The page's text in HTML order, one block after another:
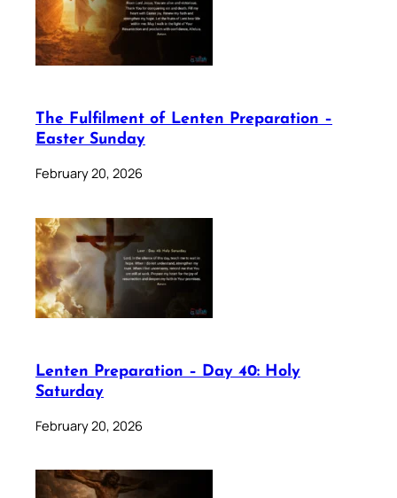
The Fulfilment of Lenten Preparation –
Easter Sunday
February 20, 2026
Lenten Preparation – Day 40: Holy
Saturday
February 20, 2026